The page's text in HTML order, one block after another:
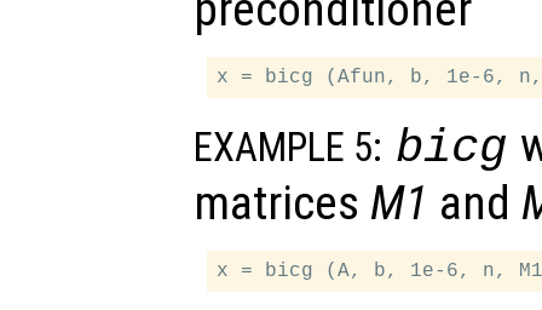
EXAMPLE 5: bicg
matrices M1 and